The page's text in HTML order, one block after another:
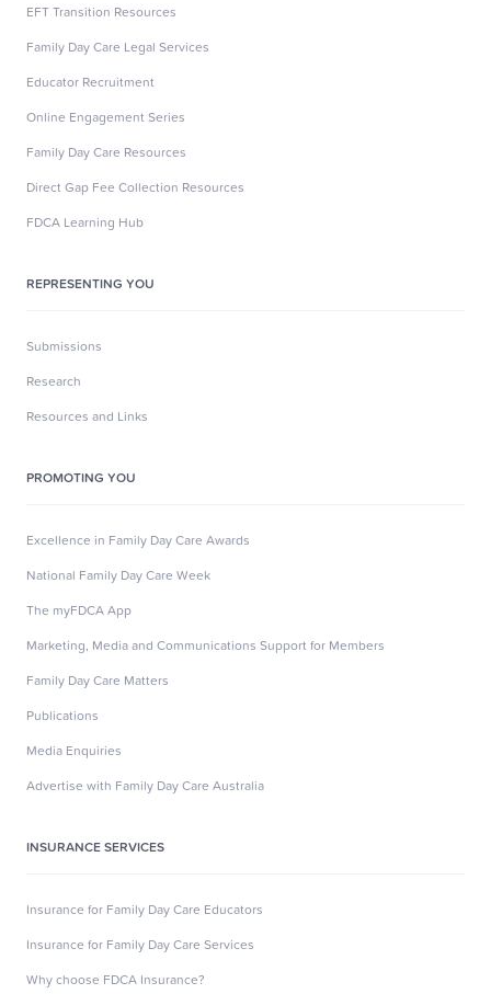
EFT Transition Resources
Family Day Care Legal Services
Educator Recruitment
Online Engagement Series
Family Day Care Resources
Direct Gap Fee Collection Resources
FDCA Learning Hub
REPRESENTING YOU
Submissions
Research
Resources and Links
PROMOTING YOU
Excellence in Family Day Care Awards
National Family Day Care Week
The myFDCA App
Marketing, Media and Communications Support for Members
Family Day Care Matters
Publications
Media Enquiries
Advertise with Family Day Care Australia
INSURANCE SERVICES
Insurance for Family Day Care Educators
Insurance for Family Day Care Services
Why choose FDCA Insurance?